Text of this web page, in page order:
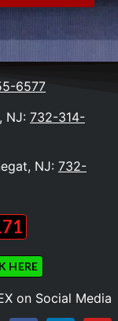
6577
NJ: 732-314-
NJ: 732-
HERE
on Social Media